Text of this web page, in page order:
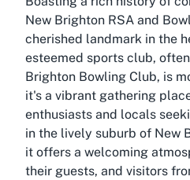
New Brighton RSA and
cherished landmark in the
esteemed sports club,
Brighton Bowling Club, is
it's a vibrant gathering
enthusiasts and locals
in the lively suburb of New
it offers a welcoming
their guests, and visitors